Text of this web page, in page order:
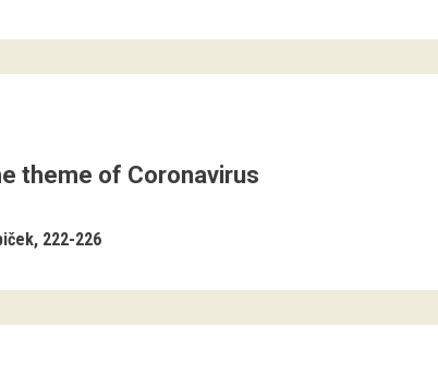
theme of Coronavirus
222-226